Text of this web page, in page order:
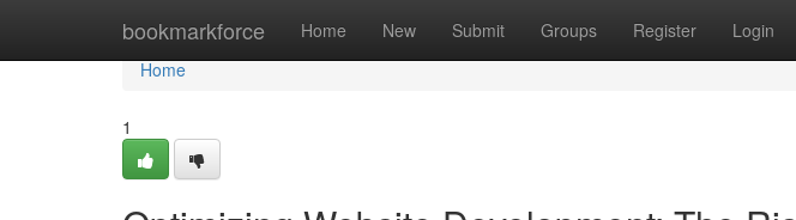
bookmarkforce Home New Submit Groups Register Login
Home
Home
1